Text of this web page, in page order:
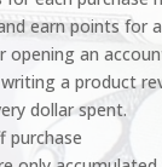
earn points for
opening an
a product
dollar spent.
purchase